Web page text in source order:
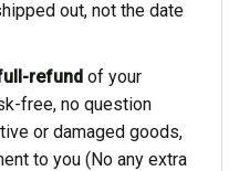
out, not the date
refundof your
free, no question
or damaged goods,
to you (No any extra